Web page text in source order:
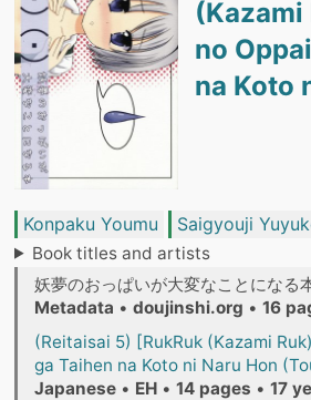
(Kazami
no
na Koto
Konpaku Youmu Saigyouji
Book titles and artists
妖夢のおっぱいが大変なことになる
Metadata • doujinshi.org • 16
(Reitaisai 5) [RukRuk (Kazami
ga Taihen na Koto ni Naru Hon
Japanese • EH • 14 pages • 17